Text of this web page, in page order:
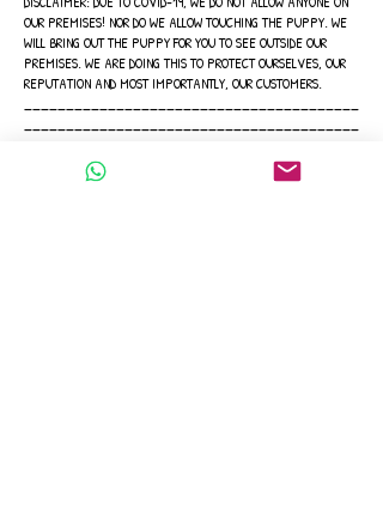
OUR PREMISES! NOR DO WE ALLOW TOUCHING THE PUPPY. WE
WILL BRING OUT THE PUPPY FOR YOU TO SEE OUTSIDE OUR
PREMISES. WE ARE DOING THIS TO PROTECT OURSELVES, OUR
REPUTATION AND MOST IMPORTANTLY, OUR CUSTOMERS.
Thank you for your interest, and we hope to see you soon!